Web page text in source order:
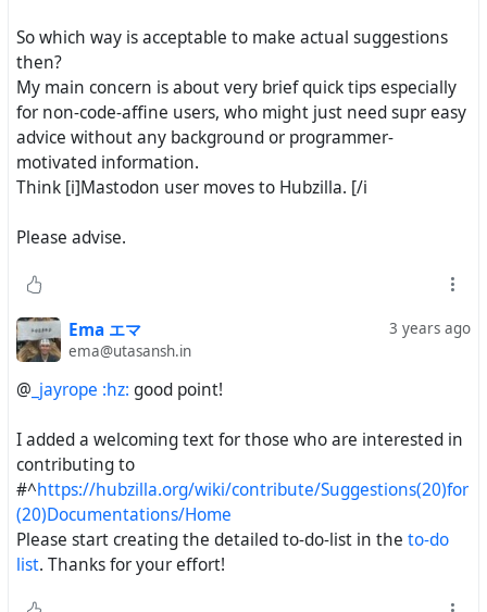
So which way is acceptable to make actual suggestions
then?
My main concern is about very brief quick tips especially
for non-code-affine users, who might just need supr easy
advice without any background or programmer-
motivated information.
Think [i]Mastodon user moves to Hubzilla. [/i
Please advise.
3 years ago
Ema エマ
ema@utasansh.in
@ _jayrope :hz: good point!
I added a welcoming text for those who are interested in
contributing to
#^https://hubzilla.org/wiki/contribute/Suggestions(20)for
(20)Documentations/Home
Please start creating the detailed to-do-list in the to-do
list. Thanks for your effort!